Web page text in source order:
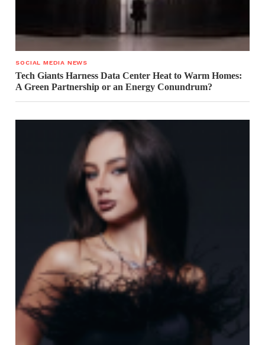
SOCIAL MEDIA NEWS
Tech Giants Harness Data Center Heat to Warm Homes:
A Green Partnership or an Energy Conundrum?